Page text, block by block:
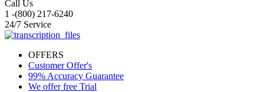
Call Us
1 -(800) 217-6240
24/7 Service
OFFERS
Customer Offer's
99% Accuracy Guarantee
We offer free Trial